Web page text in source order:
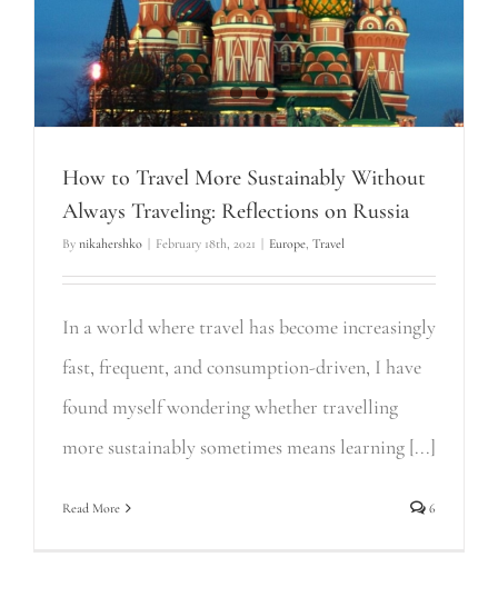
How to Travel More Sustainably Without
Always Traveling: Reflections on Russia
By nikahershko February 18th, 2021 Europe, Travel
In a world where travel has become increasingly
fast, frequent, and consumption-driven, I have
found myself wondering whether travelling
more sustainably sometimes means learning [...]
Read More 6